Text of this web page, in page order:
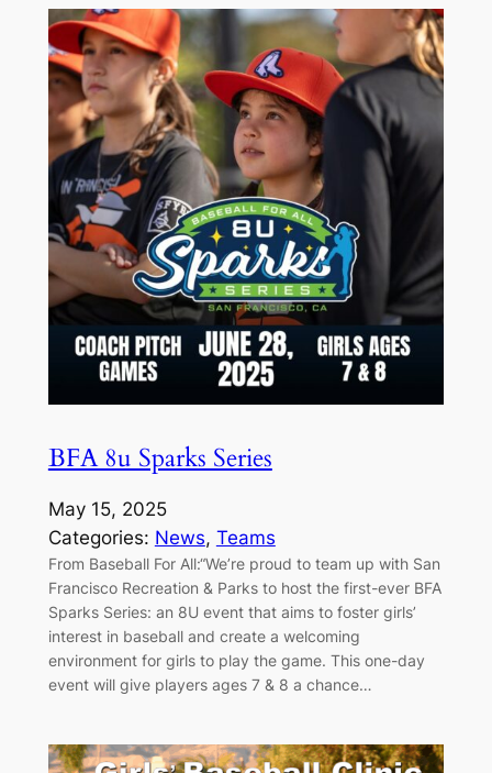
BFA 8u Sparks Series
May 15, 2025
Categories: News, Teams
From Baseball For All:“We’re proud to team up with San
Francisco Recreation & Parks to host the first-ever BFA
Sparks Series: an 8U event that aims to foster girls’
interest in baseball and create a welcoming
environment for girls to play the game. This one-day
event will give players ages 7 & 8 a chance…